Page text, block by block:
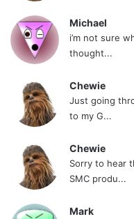
Michael
i’m not sure
thought...
Chewie
Just going
to my G...
Chewie
Sorry to hear
SMC produ...
Mark